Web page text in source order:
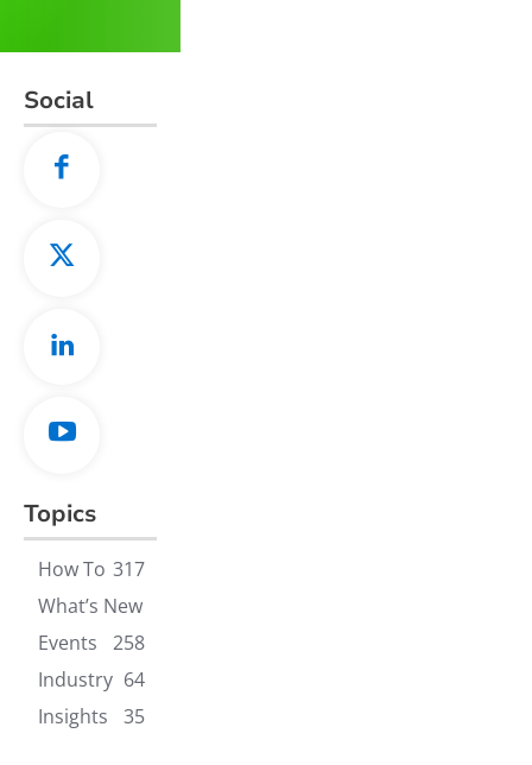
Social
Topics
How To 317
What’s New
258
Events
64
Industry
Insights
35